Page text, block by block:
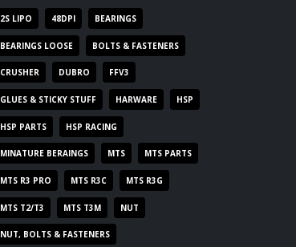
2S LIPO 48DPI BEARINGS
BEARINGS LOOSE BOLTS & FASTENERS
CRUSHER DUBRO FFV3
GLUES & STICKY STUFF HARWARE HSP
HSP PARTS HSP RACING
MINATURE BERAINGS MTS MTS PARTS
MTS R3 PRO MTS R3C MTS R3G
MTS T2/T3 MTS T3M NUT
NUT, BOLTS & FASTENERS